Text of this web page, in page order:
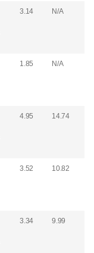
3.14 N/A
1.85 N/A
4.95 14.74
3.52 10.82
3.34 9.99